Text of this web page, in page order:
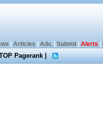
Articles Adv.| Submit| Alerts
Pagerank|